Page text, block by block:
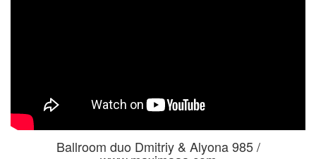
Ballroom duo Dmitriy & Alyona 985 /